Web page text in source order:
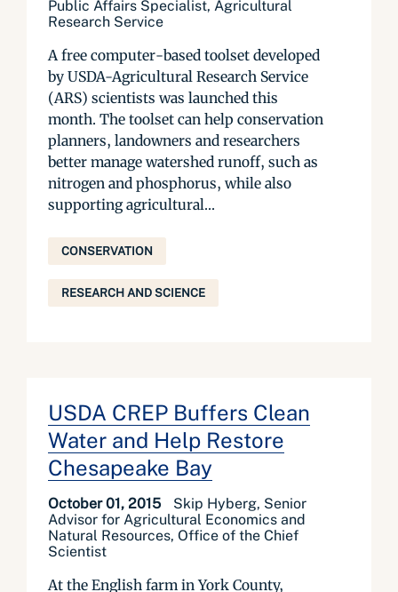
Public Affairs Specialist, Agricultural
Research Service
A free computer-based toolset developed
by USDA-Agricultural Research Service
(ARS) scientists was launched this
month. The toolset can help conservation
planners, landowners and researchers
better manage watershed runoff, such as
nitrogen and phosphorus, while also
supporting agricultural...
CONSERVATION
RESEARCH AND SCIENCE
USDA CREP Buffers Clean
Water and Help Restore
Chesapeake Bay
October 01, 2015
Skip Hyberg, Senior
Advisor for Agricultural Economics and
Natural Resources, Office of the Chief
Scientist
At the English farm in York County,